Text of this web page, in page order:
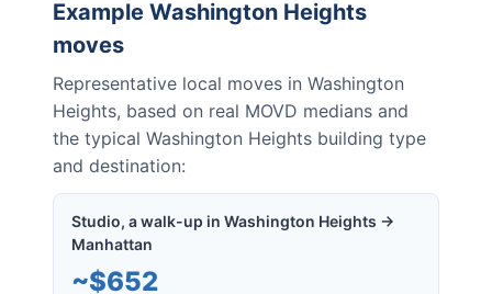
Example Washington Heights
moves
Representative local moves in Washington
Heights, based on real MOVD medians and
the typical Washington Heights building type
and destination:
Studio, a walk-up in Washington Heights →
Manhattan
~$652